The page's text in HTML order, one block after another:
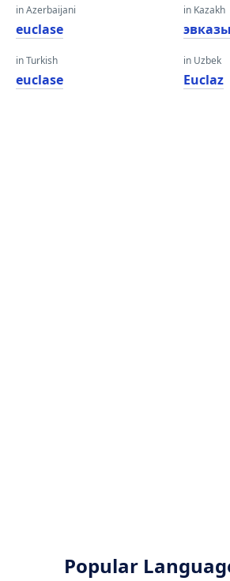
in Azerbaijani
euclase
in Turkish
euclase
in Kazakh
эвказы
in Uzbek
Euclaz
Popular